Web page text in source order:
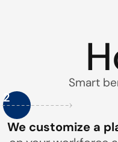
Smart
2
We customize a